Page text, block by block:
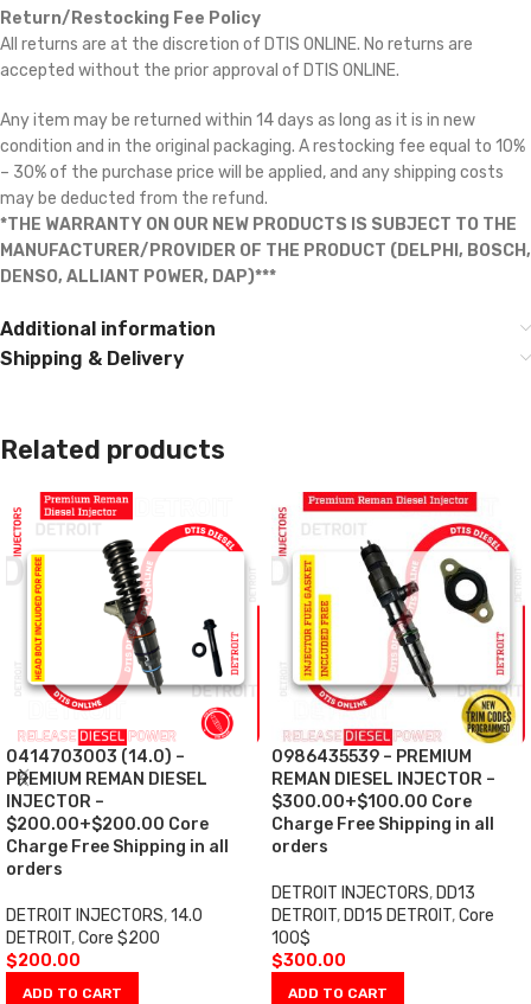
Return/Restocking Fee Policy
All returns are at the discretion of DTIS ONLINE. No returns are
accepted without the prior approval of DTIS ONLINE.
Any item may be returned within 14 days as long as it is in new
condition and in the original packaging. A restocking fee equal to 10%
– 30% of the purchase price will be applied, and any shipping costs
may be deducted from the refund.
*THE WARRANTY ON OUR NEW PRODUCTS IS SUBJECT TO THE
MANUFACTURER/PROVIDER OF THE PRODUCT (DELPHI, BOSCH,
DENSO, ALLIANT POWER, DAP)***
Additional information
Shipping & Delivery
Related products
0414703003 (14.0) –
PREMIUM REMAN DIESEL
INJECTOR –
$200.00+$200.00 Core
Charge Free Shipping in all
orders
DETROIT INJECTORS,14.0
DETROIT,Core $200
$200.00
ADD TO CART
0986435539 – PREMIUM
REMAN DIESEL INJECTOR –
$300.00+$100.00 Core
Charge Free Shipping in all
orders
DETROIT INJECTORS, DD13
DETROIT, DD15 DETROIT,Core
100$
$300.00
ADD TO CART